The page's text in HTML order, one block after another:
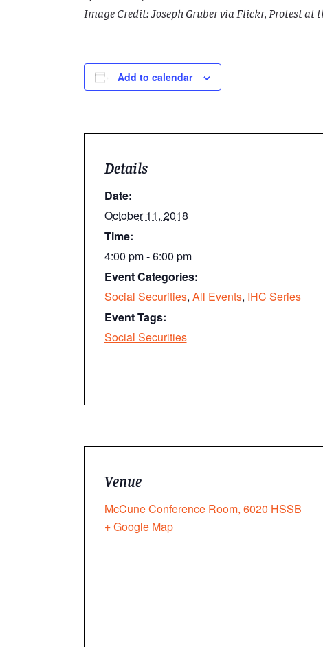
Image Credit: Joseph Gruber via Flickr, Protest
Add to calendar
Details
Date:
October 11, 2018
Time:
4:00 pm - 6:00 pm
Event Categories:
Social Securities, All Events, IHC Series
Event Tags:
Social Securities
Venue
McCune Conference Room, 6020 HSSB
+ Google Map